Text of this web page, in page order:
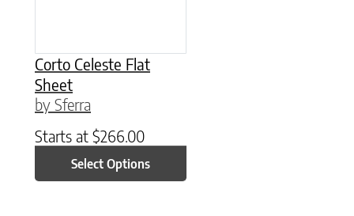
Corto Celeste Flat
Sheet
by Sferra
Starts at $266.00
Select Options